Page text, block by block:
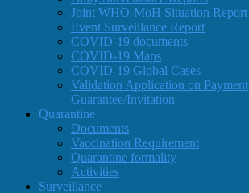
Joint WHO-MoH Situation Report
Event Surveillance Report
COVID-19 documents
COVID-19 Maps
COVID-19 Global Cases
Validation Application on Payment
Guarantee/Invitation
Quarantine
Documents
Vaccination Requirement
Quarantine formality
Activities
Surveillance